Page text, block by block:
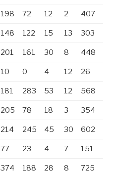
198 72 12 2 407
148 122 15 13 303
201 161 30 8 448
10 0 4 12 26
181 283 53 12 568
205 78 18 3 354
214 245 45 30 602
77 23 4 7 151
374 188 28 8 725